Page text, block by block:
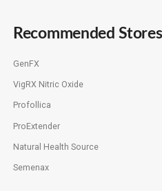
Recommended Stores
GenFX
VigRX Nitric Oxide
Profollica
ProExtender
Natural Health Source
Semenax